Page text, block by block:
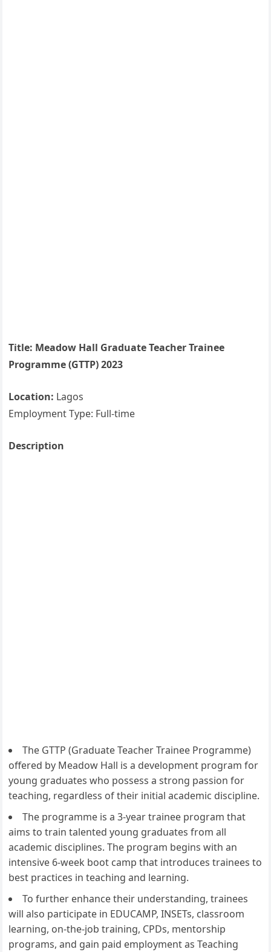
Title: Meadow Hall Graduate Teacher Trainee
Programme (GTTP) 2023
Location: Lagos
Employment Type: Full-time
Description
The GTTP (Graduate Teacher Trainee Programme)
offered by Meadow Hall is a development program for
young graduates who possess a strong passion for
teaching, regardless of their initial academic discipline.
The programme is a 3-year trainee program that
aims to train talented young graduates from all
academic disciplines. The program begins with an
intensive 6-week boot camp that introduces trainees to
best practices in teaching and learning.
To further enhance their understanding, trainees
will also participate in EDUCAMP, INSETs, classroom
learning, on-the-job training, CPDs, mentorship
programs, and gain paid employment as Teaching